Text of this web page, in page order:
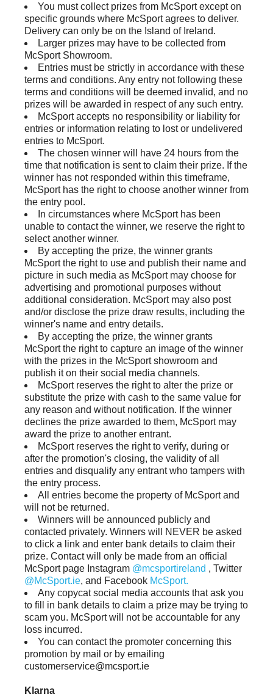
You must collect prizes from McSport except on
specific grounds where McSport agrees to deliver.
Delivery can only be on the Island of Ireland.
Larger prizes may have to be collected from
McSport Showroom.
Entries must be strictly in accordance with these
terms and conditions. Any entry not following these
terms and conditions will be deemed invalid, and no
prizes will be awarded in respect of any such entry.
McSport accepts no responsibility or liability for
entries or information relating to lost or undelivered
entries to McSport.
The chosen winner will have 24 hours from the
time that notification is sent to claim their prize. If the
winner has not responded within this timeframe,
McSport has the right to choose another winner from
the entry pool.
In circumstances where McSport has been
unable to contact the winner, we reserve the right to
select another winner.
By accepting the prize, the winner grants
McSport the right to use and publish their name and
picture in such media as McSport may choose for
advertising and promotional purposes without
additional consideration. McSport may also post
and/or disclose the prize draw results, including the
winner's name and entry details.
By accepting the prize, the winner grants
McSport the right to capture an image of the winner
with the prizes in the McSport showroom and
publish it on their social media channels.
McSport reserves the right to alter the prize or
substitute the prize with cash to the same value for
any reason and without notification. If the winner
declines the prize awarded to them, McSport may
award the prize to another entrant.
McSport reserves the right to verify, during or
after the promotion's closing, the validity of all
entries and disqualify any entrant who tampers with
the entry process.
All entries become the property of McSport and
will not be returned.
Winners will be announced publicly and
contacted privately. Winners will NEVER be asked
to click a link and enter bank details to claim their
prize. Contact will only be made from an official
McSport page Instagram @mcsportireland , Twitter
@McSport.ie, and Facebook McSport.
Any copycat social media accounts that ask you
to fill in bank details to claim a prize may be trying to
scam you. McSport will not be accountable for any
loss incurred.
You can contact the promoter concerning this
promotion by mail or by emailing
customerservice@mcsport.ie
Klarna